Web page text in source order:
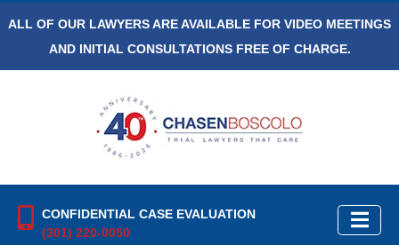
ALL OF OUR LAWYERS ARE AVAILABLE FOR VIDEO MEETINGS
AND INITIAL CONSULTATIONS FREE OF CHARGE.
CONFIDENTIAL CASE EVALUATION
(301) 220-0050